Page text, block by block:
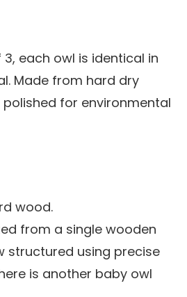
each owl is identical in
Made from hard dry
for environmental
wood.
from a single wooden
structured using precise
is another baby owl